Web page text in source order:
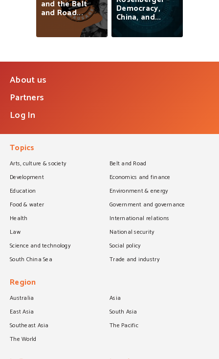
and theBelt
and Road... Democracy,
China,and...
About us
Partners
Log In
Topics
Arts, culture & society
Belt and Road
Development
Economics and finance
Education
Environment & energy
Food & water
Government and governance
Health
International relations
Law
National security
Science and technology
Social policy
South China Sea
Trade and industry
Region
Australia
Asia
East Asia
South Asia
Southeast Asia
The Pacific
The World